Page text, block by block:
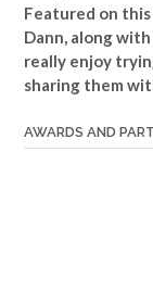
Featured on
Dann, along
really enjoy
sharing them
AWARDS AND